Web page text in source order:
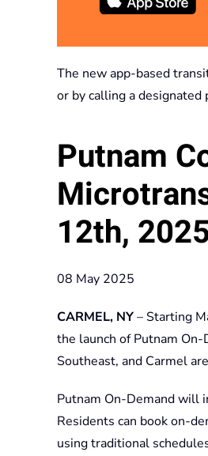
The new app-based
or by calling a designated
Putnam
12th,
08 May 2025
CARMEL, NY– Starting
the launch of Putnam
Southeast, and Carmel
Putnam On-Demand will
Residents can book on-
using traditional